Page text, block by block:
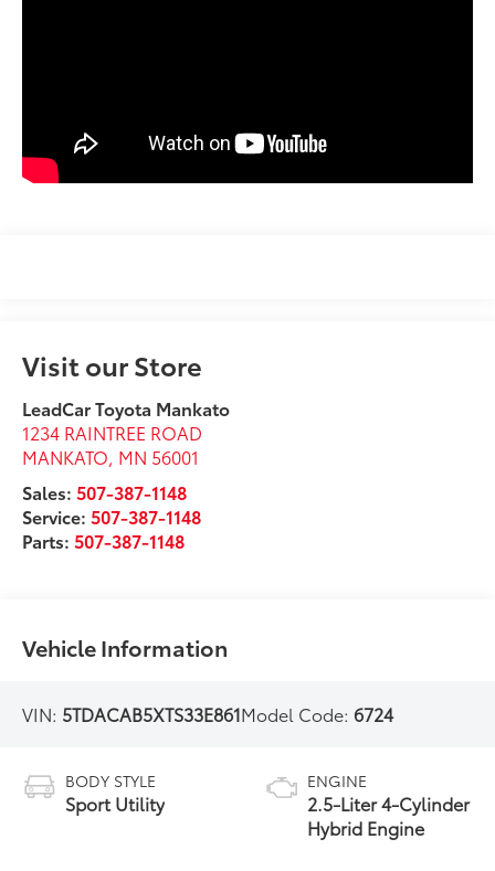
Visit our Store
LeadCar Toyota Mankato
1234 RAINTREE ROAD
MANKATO, MN 56001
Sales:507-387-1148
Service:507-387-1148
Parts:507-387-1148
Vehicle Information
VIN: 5TDACAB5XTS33E861Model Code:6724
BODY STYLE
Sport Utility
ENGINE
2.5-Liter 4-Cylinder
Hybrid Engine